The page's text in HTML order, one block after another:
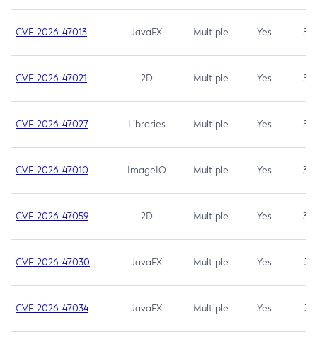
CVE-2026-47013 JavaFX Multiple Yes 5.3
CVE-2026-47021 2D Multiple Yes 5.3
CVE-2026-47027 Libraries Multiple Yes 5.3
CVE-2026-47010 ImageIO Multiple Yes 3.7
CVE-2026-47059 2D Multiple Yes 3.7
CVE-2026-47030 JavaFX Multiple Yes 3.1
CVE-2026-47034 JavaFX Multiple Yes 3.1